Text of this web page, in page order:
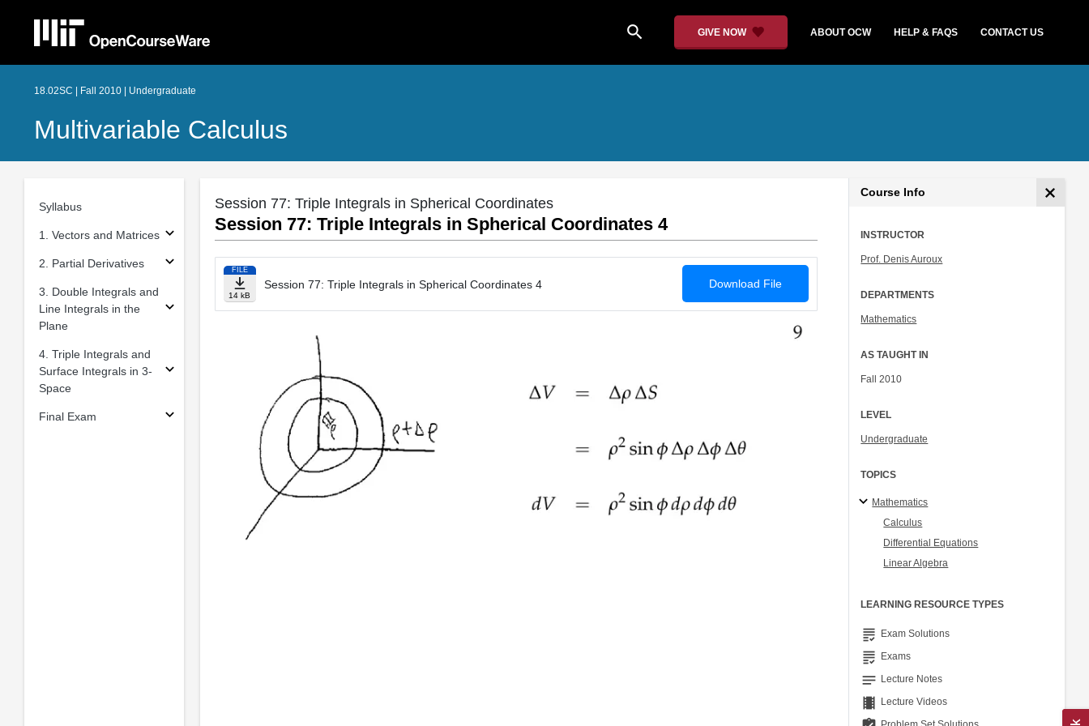
search GIVE NOW ABOUT OCW HELP & FAQS CONTACT US
18.02SC | Fall 2010 | Undergraduate
Multivariable Calculus
Syllabus
1. Vectors and Matrices
2. Partial Derivatives
3. Double Integrals and
Line Integrals in the
Plane
4. Triple Integrals and
Surface Integrals in 3-
Space
Final Exam
Session 77: Triple Integrals in Spherical Coordinates
Session 77: Triple Integrals in Spherical Coordinates 4
FILE
14 kB
Session 77: Triple Integrals in Spherical Coordinates 4 Download File
Course Info
INSTRUCTOR
Prof. Denis Auroux
DEPARTMENTS
Mathematics
AS TAUGHT IN
Fall 2010
LEVEL
Undergraduate
TOPICS
Mathematics
Calculus
Differential Equations
Linear Algebra
LEARNING RESOURCE TYPES
grading Exam Solutions
grading Exams
notes Lecture Notes
theaters Lecture Videos